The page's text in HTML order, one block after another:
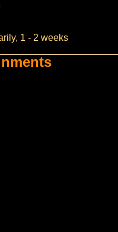
1 - 2 weeks